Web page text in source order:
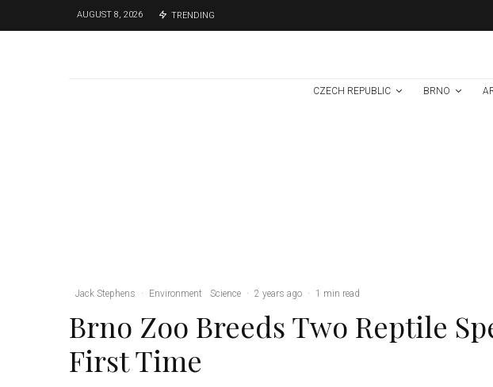
AUGUST 8, 2026 TRENDING
CZECH REPUBLIC BRNO
Jack Stephens · Environment Science · 2 years ago · 1 min read
Brno Zoo Breeds Two Reptile
First Time